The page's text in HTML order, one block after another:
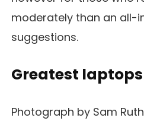
moderately than an all-
suggestions.
Greatest
Photograph by Sam